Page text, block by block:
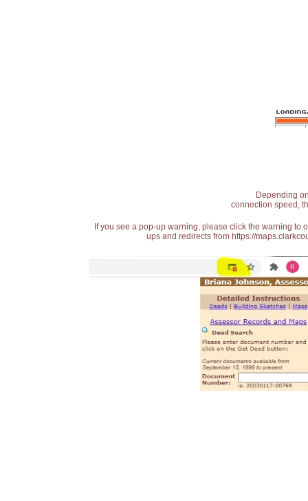
Depending
connection speed,
If you see a pop-up warning, please click the warning
ups and redirects from https://